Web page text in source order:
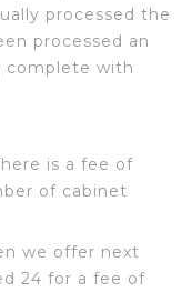
processed the
processed an
complete with
is a fee of
of cabinet
we offer next
24 for a fee of